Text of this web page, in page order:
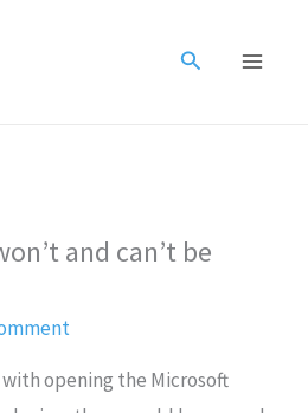
Search
and can’t be
opening the Microsoft